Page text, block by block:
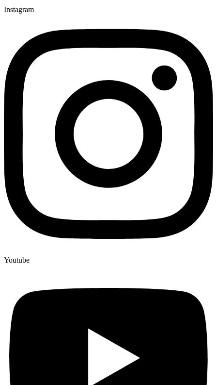
Instagram
Youtube